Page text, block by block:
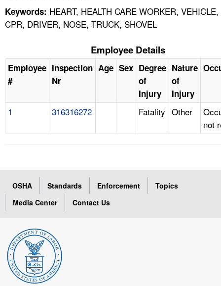
Keywords: HEART, HEALTH CARE WORKER, VEHICLE,
CPR, DRIVER, NOSE, TRUCK, SHOVEL
Employee Details
Employee
#
Inspection
Nr
Age Sex Degree
of
Injury
Nature
of
Injury
1 316316272 Fatality Other
not
OSHA Standards Enforcement
Topics
Media Center
Contact Us